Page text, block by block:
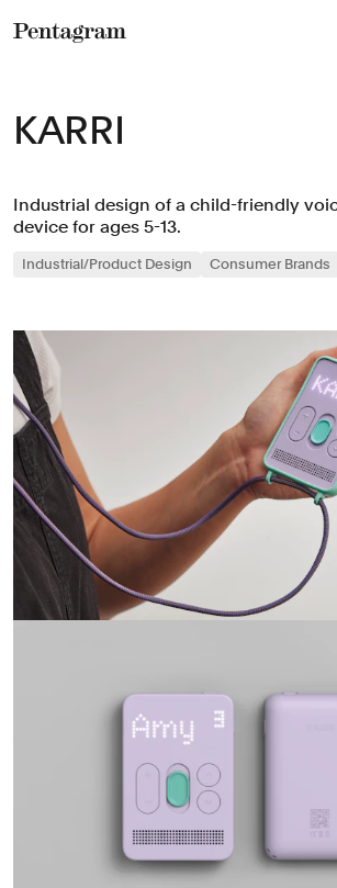
KARRI
Industrial design of a child-friendly
device for ages 5-13.
Industrial/Product Design Consumer Brands